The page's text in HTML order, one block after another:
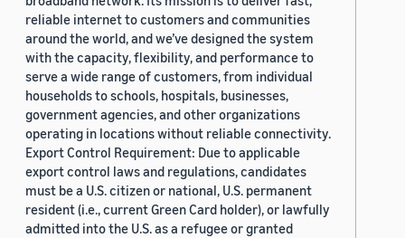
reliable internet to customers and communities
around the world, and we’ve designed the system
with the capacity, flexibility, and performance to
serve a wide range of customers, from individual
households to schools, hospitals, businesses,
government agencies, and other organizations
operating in locations without reliable connectivity.
Export Control Requirement: Due to applicable
export control laws and regulations, candidates
must be a U.S. citizen or national, U.S. permanent
resident (i.e., current Green Card holder), or lawfully
admitted into the U.S. as a refugee or granted